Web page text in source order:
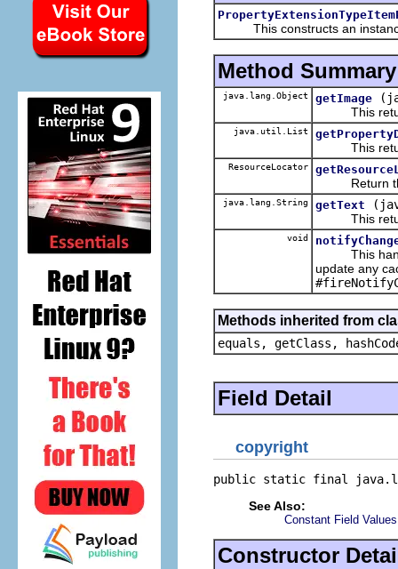
This constructs an
Method Summary
java.lang.Object getImage
This
java.util.List
This
ResourceLocator
Return the
java.lang.String getText
This
void
This
update any
Methods inherited from
equals, getClass,
Field Detail
copyright
public static final
See Also:
Constant Field Values
Constructor